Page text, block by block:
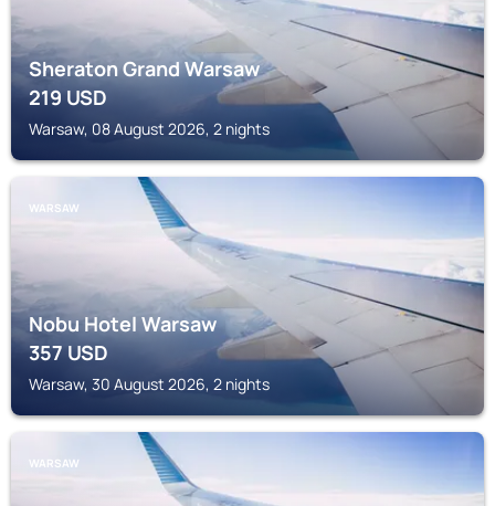
Sheraton Grand Warsaw
219USD
Warsaw, 08 August 2026, 2 nights
WARSAW
Nobu Hotel Warsaw
357USD
Warsaw, 30 August 2026, 2 nights
WARSAW